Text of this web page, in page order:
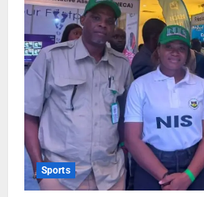
Sports